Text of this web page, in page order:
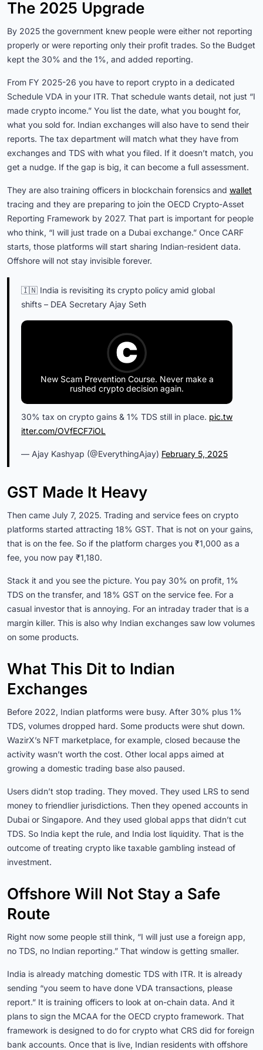
The 2025 Upgrade
By 2025 the government knew people were either not reporting
properly or were reporting only their profit trades. So the Budget
kept the 30% and the 1%, and added reporting.
From FY 2025-26 you have to report crypto in a dedicated
Schedule VDA in your ITR. That schedule wants detail, not just “I
made crypto income.” You list the date, what you bought for,
what you sold for. Indian exchanges will also have to send their
reports. The tax department will match what they have from
exchanges and TDS with what you filed. If it doesn’t match, you
get a nudge. If the gap is big, it can become a full assessment.
They are also training officers in blockchain forensics and wallet
tracing and they are preparing to join the OECD Crypto-Asset
Reporting Framework by 2027. That part is important for people
who think, “I will just trade on a Dubai exchange.” Once CARF
starts, those platforms will start sharing Indian-resident data.
Offshore will not stay invisible forever.
🇮🇳 India is revisiting its crypto policy amid global
shifts – DEA Secretary Ajay Seth
New Scam Prevention Course. Never make a
rushed crypto decision again.
30% tax on crypto gains & 1% TDS still in place. pic.tw
itter.com/OVfECF7iOL
— Ajay Kashyap (@EverythingAjay) February 5, 2025
GST Made It Heavy
Then came July 7, 2025. Trading and service fees on crypto
platforms started attracting 18% GST. That is not on your gains,
that is on the fee. So if the platform charges you ₹1,000 as a
fee, you now pay ₹1,180.
Stack it and you see the picture. You pay 30% on profit, 1%
TDS on the transfer, and 18% GST on the service fee. For a
casual investor that is annoying. For an intraday trader that is a
margin killer. This is also why Indian exchanges saw low volumes
on some products.
What This Dit to Indian
Exchanges
Before 2022, Indian platforms were busy. After 30% plus 1%
TDS, volumes dropped hard. Some products were shut down.
WazirX’s NFT marketplace, for example, closed because the
activity wasn’t worth the cost. Other local apps aimed at
growing a domestic trading base also paused.
Users didn’t stop trading. They moved. They used LRS to send
money to friendlier jurisdictions. Then they opened accounts in
Dubai or Singapore. And they used global apps that didn’t cut
TDS. So India kept the rule, and India lost liquidity. That is the
outcome of treating crypto like taxable gambling instead of
investment.
Offshore Will Not Stay a Safe
Route
Right now some people still think, “I will just use a foreign app,
no TDS, no Indian reporting.” That window is getting smaller.
India is already matching domestic TDS with ITR. It is already
sending “you seem to have done VDA transactions, please
report.” It is training officers to look at on-chain data. And it
plans to sign the MCAA for the OECD crypto framework. That
framework is designed to do for crypto what CRS did for foreign
bank accounts. Once that is live, Indian residents with offshore